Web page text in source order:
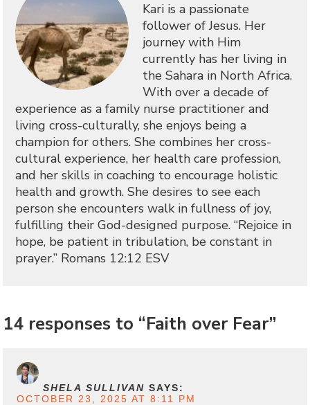
Kari is a passionate
follower of Jesus. Her
journey with Him
currently has her living in
the Sahara in North Africa.
With over a decade of
experience as a family nurse practitioner and
living cross-culturally, she enjoys being a
champion for others. She combines her cross-
cultural experience, her health care profession,
and her skills in coaching to encourage holistic
health and growth. She desires to see each
person she encounters walk in fullness of joy,
fulfilling their God-designed purpose. “Rejoice in
hope, be patient in tribulation, be constant in
prayer.” Romans 12:12 ESV
14 responses to “Faith over Fear”
SHELA SULLIVAN SAYS:
OCTOBER 23, 2025 AT 8:11 PM